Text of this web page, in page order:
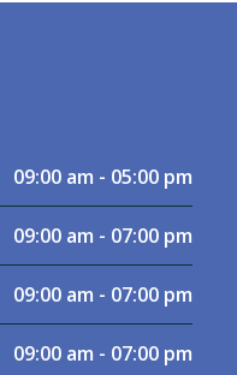
09:00 am - 05:00 pm
09:00 am - 07:00 pm
09:00 am - 07:00 pm
09:00 am - 07:00 pm